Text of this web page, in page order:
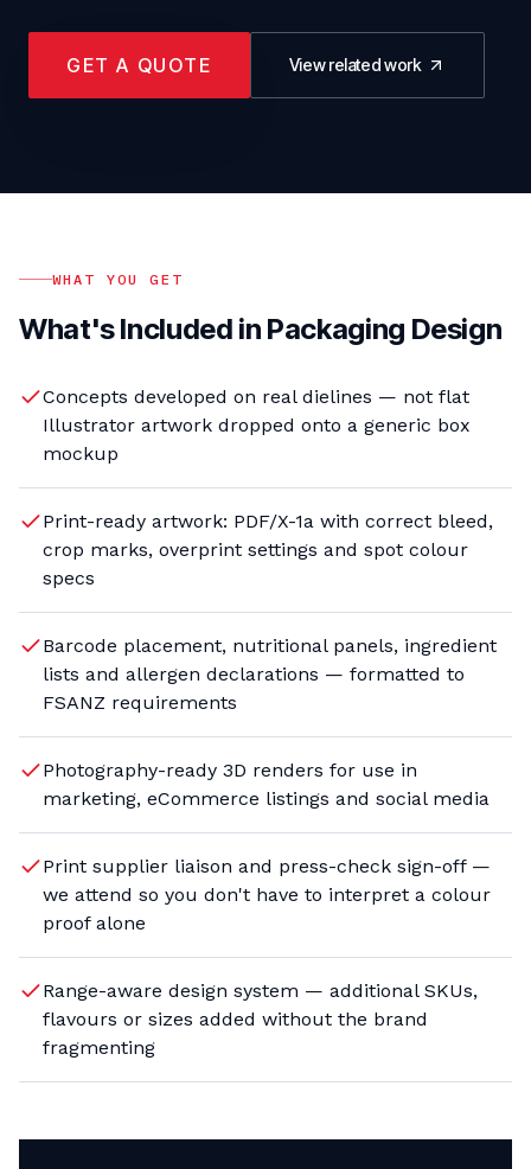
GET A QUOTE View related work
WHAT YOU GET
What's Included in Packaging Design
Concepts developed on real dielines — not flat
Illustrator artwork dropped onto a generic box
mockup
Print-ready artwork: PDF/X-1a with correct bleed,
crop marks, overprint settings and spot colour
specs
Barcode placement, nutritional panels, ingredient
lists and allergen declarations — formatted to
FSANZ requirements
Photography-ready 3D renders for use in
marketing, eCommerce listings and social media
Print supplier liaison and press-check sign-off —
we attend so you don't have to interpret a colour
proof alone
Range-aware design system — additional SKUs,
flavours or sizes added without the brand
fragmenting